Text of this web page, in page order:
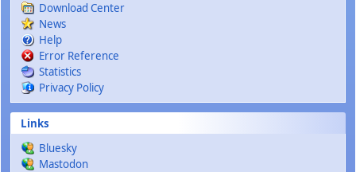
Download Center
News
Help
Error Reference
Statistics
Privacy Policy
Links
Bluesky
Mastodon